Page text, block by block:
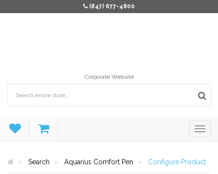
(847) 677-4800
Corporate Website
Search Aquarius Comfort Pen Configure Product